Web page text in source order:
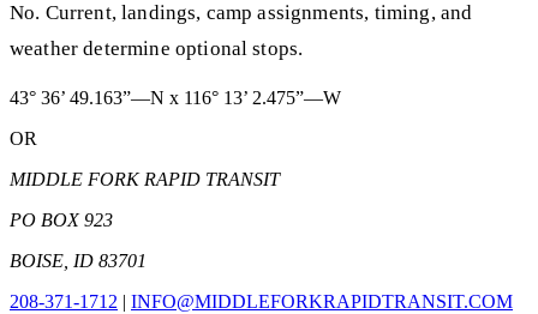
No. Current, landings, camp assignments, timing, and
weather determine optional stops.
43° 36’ 49.163”—N x 116° 13’ 2.475”—W
OR
MIDDLE FORK RAPID TRANSIT
PO BOX 923
BOISE, ID 83701
208-371-1712 | INFO@MIDDLEFORKRAPIDTRANSIT.COM